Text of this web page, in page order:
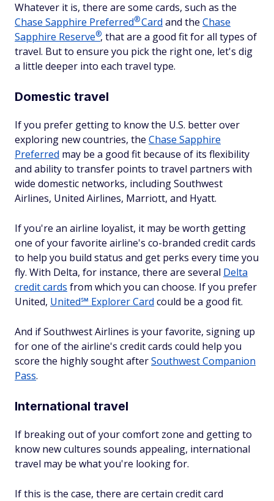
Whatever it is, there are some cards, such as the
Chase Sapphire Preferred®Card and the Chase
Sapphire Reserve®, that are a good fit for all types of
travel. But to ensure you pick the right one, let's dig
a little deeper into each travel type.
Domestic travel
If you prefer getting to know the U.S. better over
exploring new countries, the Chase Sapphire
Preferred may be a good fit because of its flexibility
and ability to transfer points to travel partners with
wide domestic networks, including Southwest
Airlines, United Airlines, Marriott, and Hyatt.
If you're an airline loyalist, it may be worth getting
one of your favorite airline's co-branded credit cards
to help you build status and get perks every time you
fly. With Delta, for instance, there are several Delta
credit cards from which you can choose. If you prefer
United, United℠ Explorer Card could be a good fit.
And if Southwest Airlines is your favorite, signing up
for one of the airline's credit cards could help you
score the highly sought afterSouthwest Companion
Pass.
International travel
If breaking out of your comfort zone and getting to
know new cultures sounds appealing, international
travel may be what you're looking for.
If this is the case, there are certain credit card